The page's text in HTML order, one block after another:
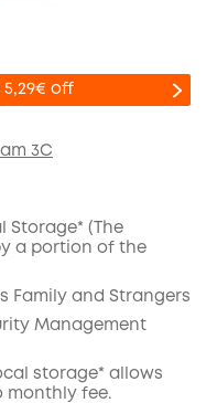
off
3C
Storage* (The
a portion of the
Family and Strangers
Management
storage* allows
monthly fee.